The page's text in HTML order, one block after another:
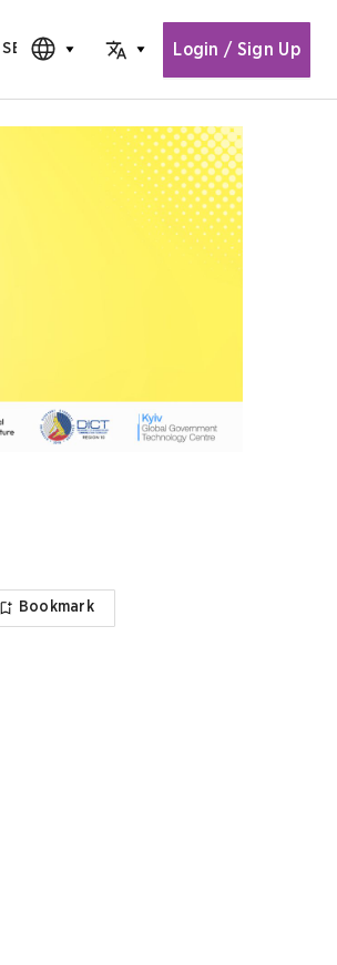
Search for content
SEARCH
CHOOSE EDITIONCHOOSE LANGUAGE
Login / Sign Up
Bookmark